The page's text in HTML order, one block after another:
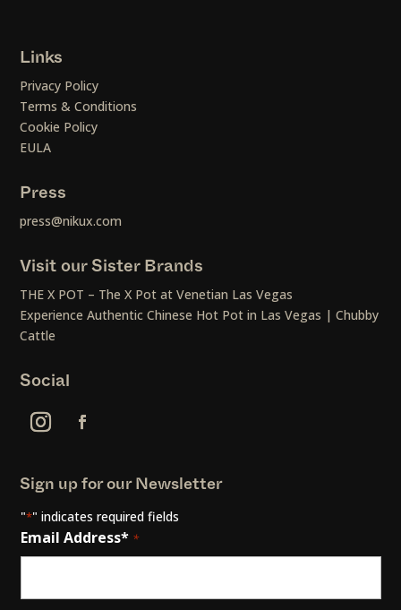
Links
Privacy Policy
Terms & Conditions
Cookie Policy
EULA
Press
press@nikux.com
Visit our Sister Brands
THE X POT – The X Pot at Venetian Las Vegas
Experience Authentic Chinese Hot Pot in Las Vegas | Chubby
Cattle
Social
Sign up for our Newsletter
"*" indicates required fields
Email Address* *